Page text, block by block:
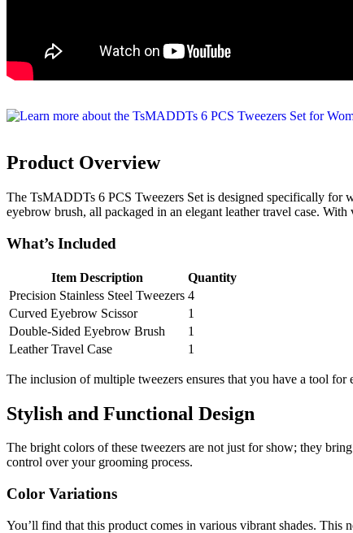
Product Overview
The TsMADDTs 6 PCS Tweezers Set is designed specifically for
eyebrow brush, all packaged in an elegant leather travel case.
What’s Included
Item Description
Quantity
Precision Stainless Steel Tweezers 4
Curved Eyebrow Scissor
1
Double-Sided Eyebrow Brush
1
Leather Travel Case
1
The inclusion of multiple tweezers ensures that you have a tool
Stylish and Functional Design
The bright colors of these tweezers are not just for show; they
control over your grooming process.
Color Variations
You’ll find that this product comes in various vibrant shades.